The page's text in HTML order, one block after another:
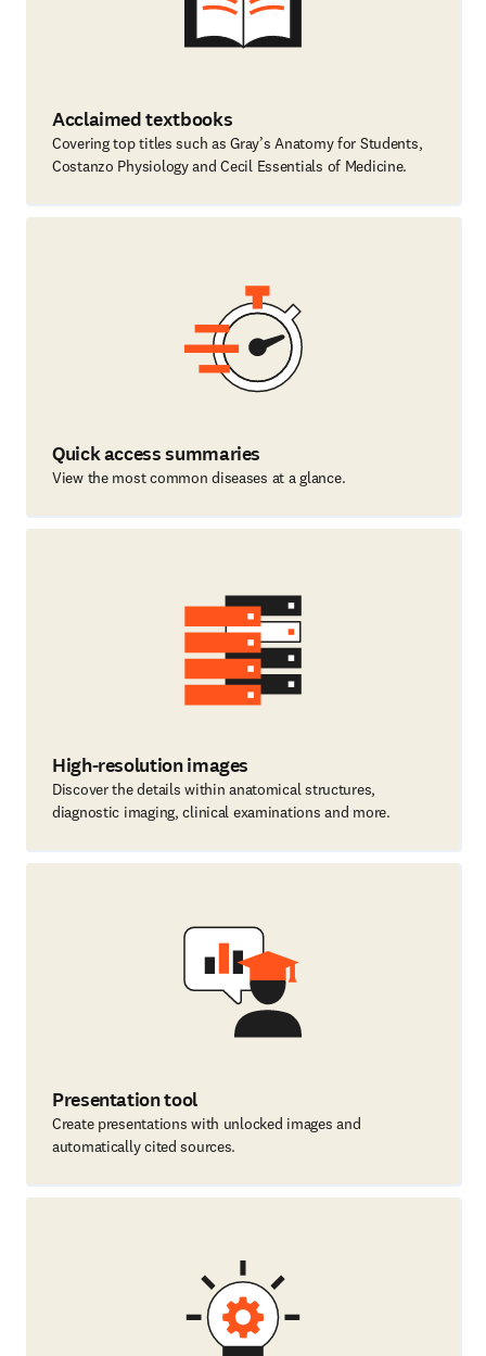
Acclaimed textbooks
Covering top titles such as Gray’s Anatomy for Students,
Costanzo Physiology and Cecil Essentials of Medicine.
Quick access summaries
View the most common diseases at a glance.
High-resolution images
Discover the details within anatomical structures,
diagnostic imaging, clinical examinations and more.
Presentation tool
Create presentations with unlocked images and
automatically cited sources.